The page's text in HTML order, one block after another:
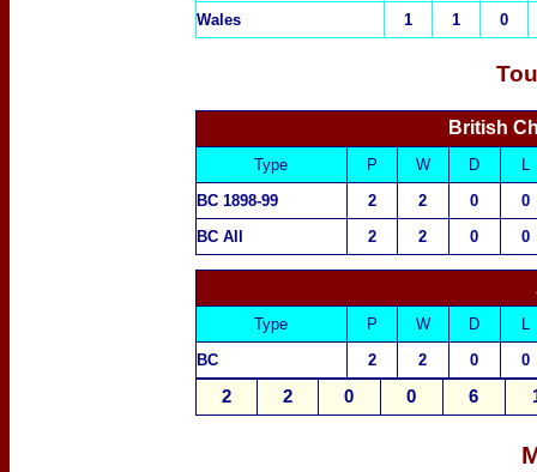
Wales
1 1 0
British
Type P W D
L
BC 1898-99
2 2 0
0
BC All
2 2 0 0
Type P W D
L
BC
2 2 0 0
2 2 0 0 6